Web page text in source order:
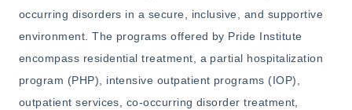
occurring disorders in a secure, inclusive, and supportive
environment. The programs offered by Pride Institute
encompass residential treatment, a partial hospitalization
program (PHP), intensive outpatient programs (IOP),
outpatient services, co-occurring disorder treatment,